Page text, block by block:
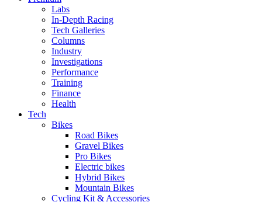
Labs
In-Depth Racing
Tech Galleries
Columns
Industry
Investigations
Performance
Training
Finance
Health
Tech
Bikes
Road Bikes
Gravel Bikes
Pro Bikes
Electric bikes
Hybrid Bikes
Mountain Bikes
Cycling Kit & Accessories